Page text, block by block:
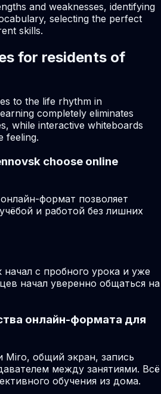
and weaknesses, identifying
selecting the perfect
skills.
for residents of
to the life rhythm in
completely eliminates
while interactive whiteboards
feeling.
choose online
формат позволяет
и работой без лишних
начал с пробного урока и уже
начал уверенно общаться на
онлайн-формата для
Miro, общий экран, запись
между занятиями. Всё
обучения из дома.